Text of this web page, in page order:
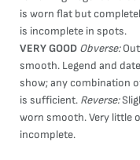
is worn flat but
is incomplete in spots.
VERY GOOD Obverse:
smooth. Legend and
show; any combination
is sufficient. Reverse:
worn smooth. Very little
incomplete.